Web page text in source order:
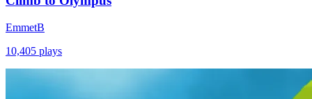
EmmetB
10,405 plays